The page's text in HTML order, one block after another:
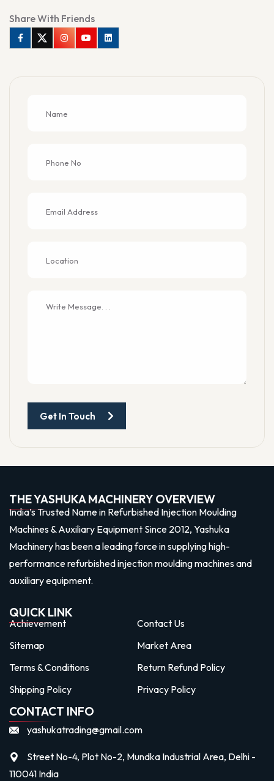
Share With Friends
FacebookTwitterInstagramYoutubeLinkedin
Get In Touch
THE YASHUKA MACHINERY OVERVIEW
India’s Trusted Name in Refurbished Injection Moulding
Machines & Auxiliary Equipment Since 2012, Yashuka
Machinery has been a leading force in supplying high-
performance refurbished injection moulding machines and
auxiliary equipment.
QUICK LINK
Achievement
Contact Us
Sitemap
Market Area
Terms & Conditions
Return Refund Policy
Shipping Policy
Privacy Policy
CONTACT INFO
yashukatrading@gmail.com
Street No-4, Plot No-2, Mundka Industrial Area, Delhi -
110041 India